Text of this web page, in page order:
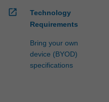
open_in_new
Technology
Requirements
Bring your own
device (BYOD)
specifications